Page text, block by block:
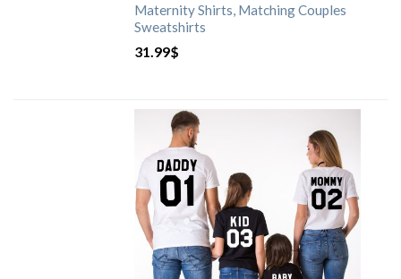
Maternity Shirts, Matching Couples
Sweatshirts
31.99$